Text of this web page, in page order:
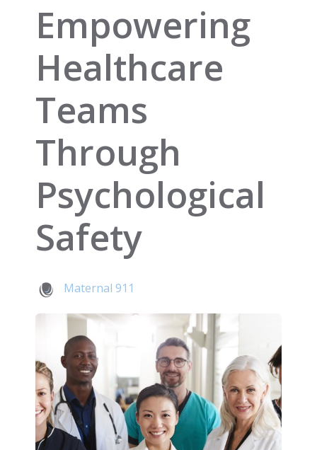
Empowering
Healthcare
Teams
Through
Psychological
Safety
Maternal 911